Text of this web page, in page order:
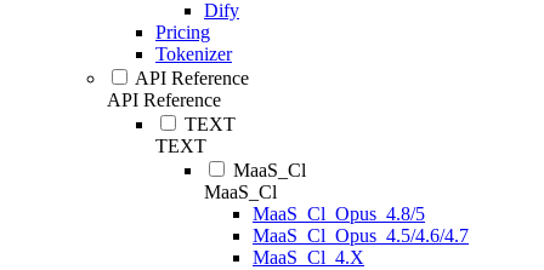
Dify
Pricing
Tokenizer
API Reference
API Reference
TEXT
TEXT
MaaS_Cl
MaaS_Cl
MaaS_Cl_Opus_4.8/5
MaaS_Cl_Opus_4.5/4.6/4.7
MaaS_Cl_4.X